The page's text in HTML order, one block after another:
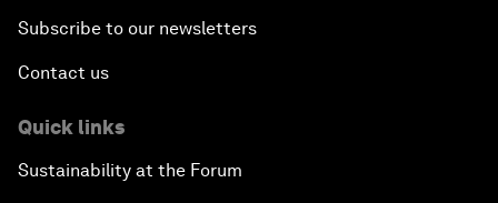
Subscribe to our newsletters
Contact us
Quick links
Sustainability at the Forum